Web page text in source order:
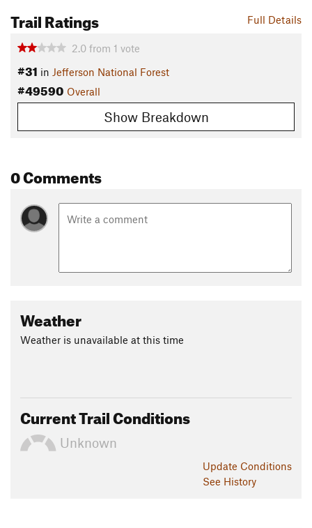
Full Details
Trail Ratings
2.0 from 1 vote
#31 in Jefferson National Forest
#49590 Overall
Show Breakdown
0 Comments
Weather
Weather is unavailable at this time
Current Trail Conditions
Unknown
Update Conditions
See History